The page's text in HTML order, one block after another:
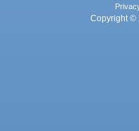
Copyright ©